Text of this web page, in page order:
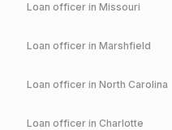
Loan officer in Missouri
Loan officer in Marshfield
Loan officer in North Carolina
Loan officer in Charlotte